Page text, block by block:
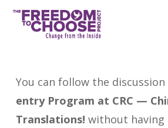
Skip
You can follow the discussion
entry Program at CRC —
Translations! without having